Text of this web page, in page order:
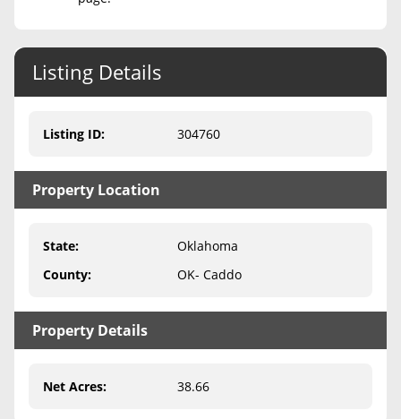
Never Sell Mineral Rights
10 Helpful Tips
Mineral Interest Types Explained
Medicaid & Mineral Rights
Create Account
Blog
Free Guide
Free Consultation
Listing Details
Listing ID: 304760
Property Location
State:
Oklahoma
County: OK- Caddo
Property Details
Net Acres: 38.66